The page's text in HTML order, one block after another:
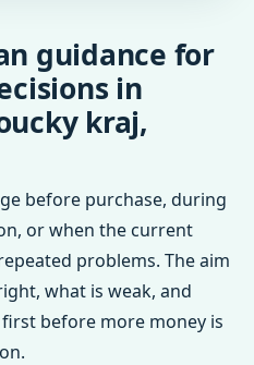
guidance for
in
kraj,
before purchase, during
or when the current
problems. The aim
what is weak, and
before more money is